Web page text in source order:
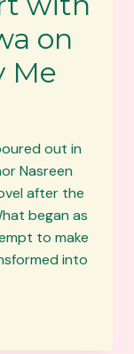
on
Me
out in
Nasreen
after the
began as
to make
into